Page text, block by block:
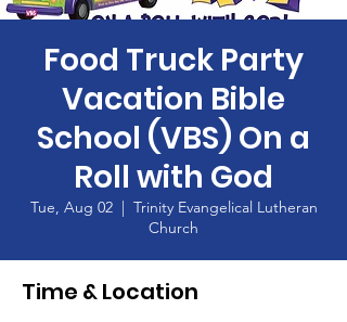
Food Truck Party
Vacation Bible
School (VBS) On a
Roll with God
Tue, Aug 02
  |
Trinity Evangelical Lutheran
Church
Time & Location